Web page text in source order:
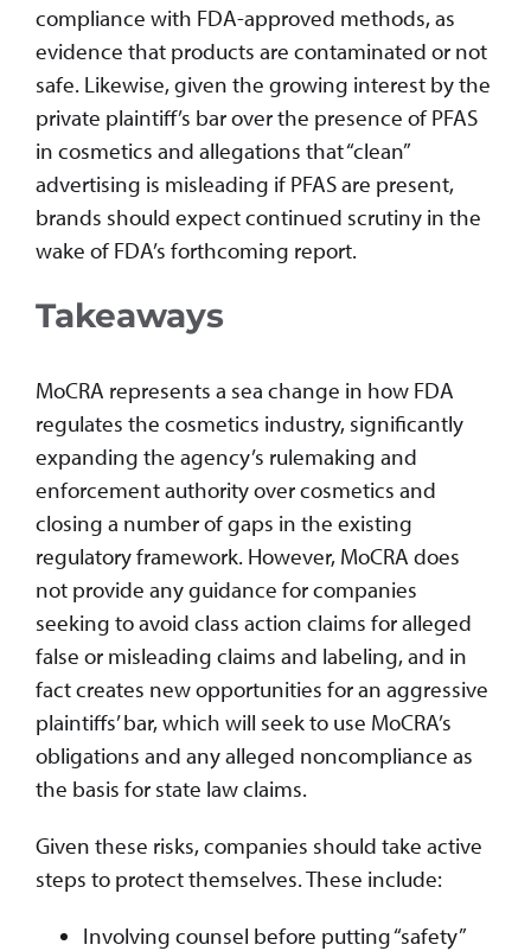
compliance with FDA-approved methods, as
evidence that products are contaminated or not
safe. Likewise, given the growing interest by the
private plaintiff’s bar over the presence of PFAS
in cosmetics and allegations that “clean”
advertising is misleading if PFAS are present,
brands should expect continued scrutiny in the
wake of FDA’s forthcoming report.
Takeaways
MoCRA represents a sea change in how FDA
regulates the cosmetics industry, significantly
expanding the agency’s rulemaking and
enforcement authority over cosmetics and
closing a number of gaps in the existing
regulatory framework. However, MoCRA does
not provide any guidance for companies
seeking to avoid class action claims for alleged
false or misleading claims and labeling, and in
fact creates new opportunities for an aggressive
plaintiffs’ bar, which will seek to use MoCRA’s
obligations and any alleged noncompliance as
the basis for state law claims.
Given these risks, companies should take active
steps to protect themselves. These include:
Involving counsel before putting “safety”